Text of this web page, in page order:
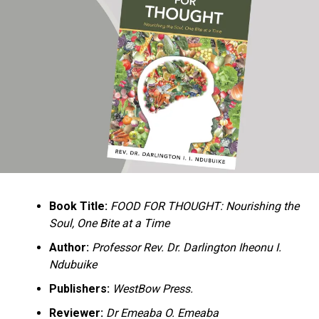
Ukandu understands something many professional
historians sometimes overlook: the disappearance of
everyday knowledge is often more permanent than the
loss of famous events. Kings, wars, and politicians
usually find chroniclers. The names of neighbors,
customs surrounding childbirth, wrestling ceremonies,
market routines, childhood games, and village footpaths
documents everything from family genealogies and
village compounds to agricultural practices, religious
life, education, folklore, the Nigerian–Biafran War, and
changing social values.
Rather than pretending to produce an objective,
omniscient history, Ukandu openly defines the book as a
Book Title: FOOD FOR THOUGHT: Nourishing the
Soul, One Bite at a Time
Author: Professor Rev. Dr. Darlington Iheonu I.
Ndubuike
Publishers: WestBow Press.
Reviewer: Dr Emeaba O. Emeaba